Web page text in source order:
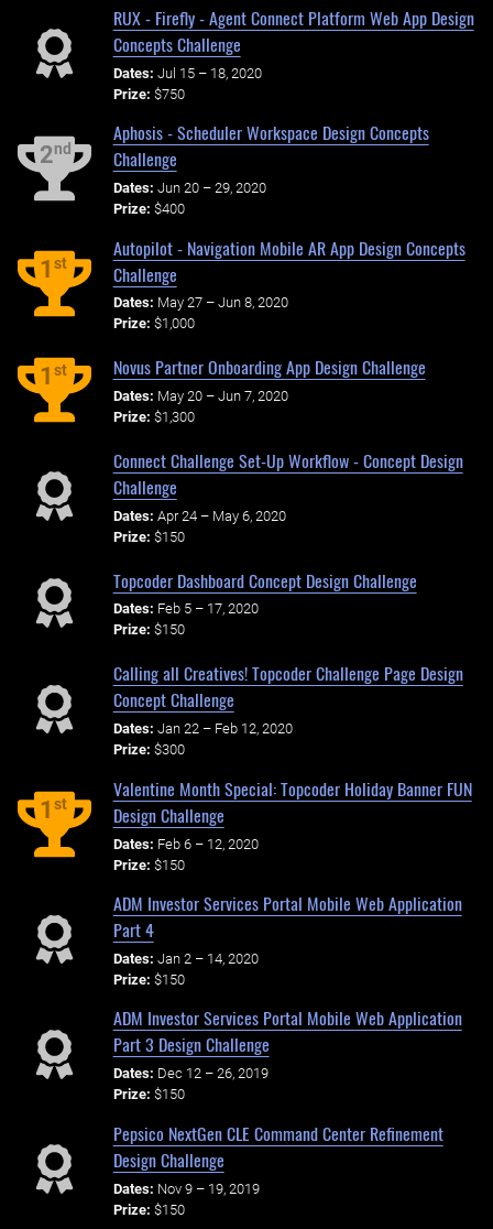
RUX - Firefly - Agent Connect Platform Web App Design
Concepts Challenge
Dates: Jul 15 – 18, 2020
Prize: $750
2nd
Aphosis - Scheduler Workspace Design Concepts
Challenge
Dates: Jun 20 – 29, 2020
Prize: $400
1st
Autopilot - Navigation Mobile AR App Design Concepts
Challenge
Dates: May 27 – Jun 8, 2020
Prize: $1,000
1st Novus Partner Onboarding App Design Challenge
Dates: May 20 – Jun 7, 2020
Prize: $1,300
Connect Challenge Set-Up Workflow - Concept Design
Challenge
Dates: Apr 24 – May 6, 2020
Prize: $150
Topcoder Dashboard Concept Design Challenge
Dates: Feb 5 – 17, 2020
Prize: $150
Calling all Creatives! Topcoder Challenge Page Design
Concept Challenge
Dates: Jan 22 – Feb 12, 2020
Prize: $300
1st
Valentine Month Special: Topcoder Holiday Banner FUN
Design Challenge
Dates: Feb 6 – 12, 2020
Prize: $150
ADM Investor Services Portal Mobile Web Application
Part 4
Dates: Jan 2 – 14, 2020
Prize: $150
ADM Investor Services Portal Mobile Web Application
Part 3 Design Challenge
Dates: Dec 12 – 26, 2019
Prize: $150
Pepsico NextGen CLE Command Center Refinement
Design Challenge
Dates: Nov 9 – 19, 2019
Prize: $150